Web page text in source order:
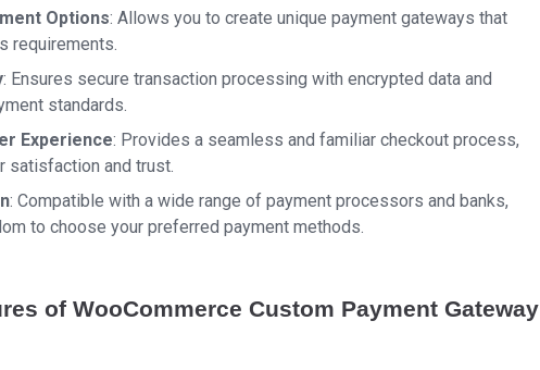
Options: Allows you to create unique payment gateways that
requirements.
: Ensures secure transaction processing with encrypted data and
standards.
Experience: Provides a seamless and familiar checkout process,
satisfaction and trust.
: Compatible with a wide range of payment processors and banks,
to choose your preferred payment methods.
of WooCommerce Custom Payment Gateway